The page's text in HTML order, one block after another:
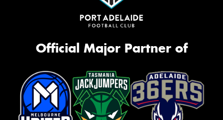
Official Major Partner of